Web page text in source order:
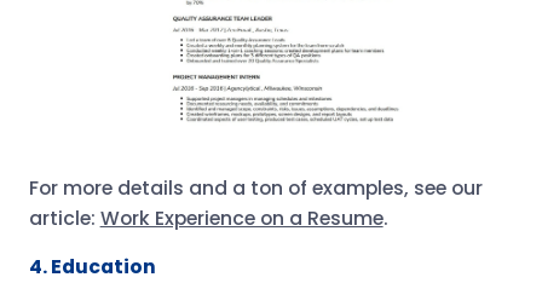
For more details and a ton of examples, see our
article: Work Experience on a Resume.
4. Education